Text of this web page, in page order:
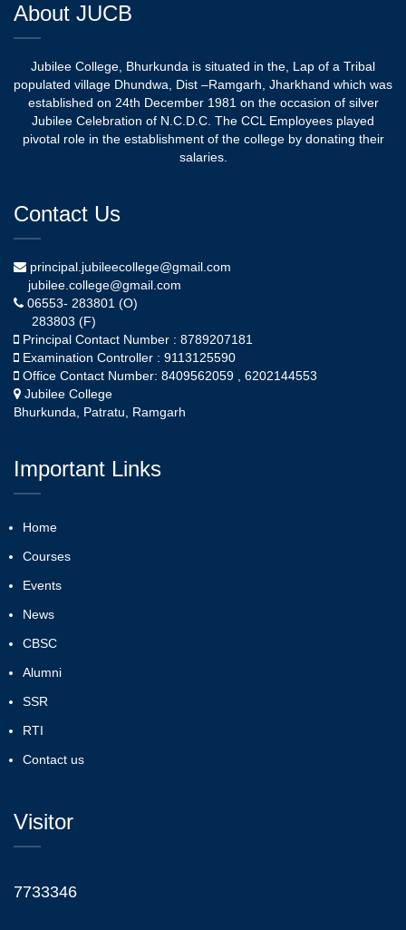
About JUCB
Jubilee College, Bhurkunda is situated in the, Lap of a Tribal
populated village Dhundwa, Dist –Ramgarh, Jharkhand which was
established on 24th December 1981 on the occasion of silver
Jubilee Celebration of N.C.D.C. The CCL Employees played
pivotal role in the establishment of the college by donating their
salaries.
Contact Us
principal.jubileecollege@gmail.com
jubilee.college@gmail.com
06553- 283801 (O)
283803 (F)
Principal Contact Number : 8789207181
Examination Controller : 9113125590
Office Contact Number: 8409562059 , 6202144553
Jubilee College
Bhurkunda, Patratu, Ramgarh
Important Links
Home
Courses
Events
News
CBSC
Alumni
SSR
RTI
Contact us
Visitor
7733346